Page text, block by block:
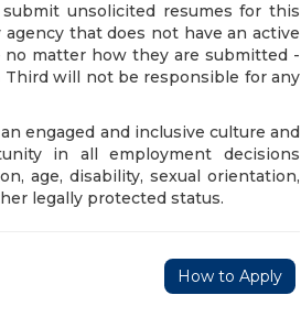
unsolicited resumes for this
that does not have an active
matter how they are submitted -
will not be responsible for any
engaged and inclusive culture and
in all employment decisions
age, disability, sexual orientation,
legally protected status.
How to Apply